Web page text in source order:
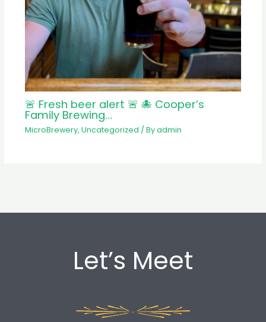
🚨 Fresh beer alert 🚨 🐙 Cooper’s
Family Brewing…
MicroBrewery, Uncategorized / Byadmin
Let’s Meet